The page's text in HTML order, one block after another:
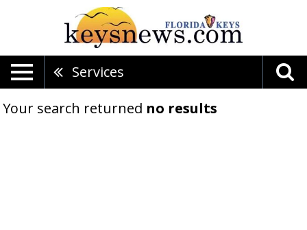
Services
Your search returned no results